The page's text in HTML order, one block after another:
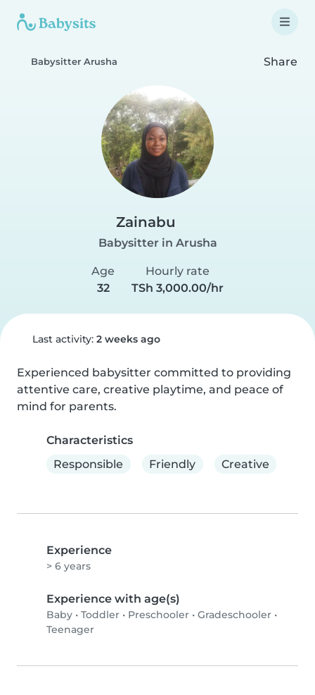
Babysitter Arusha Share
Zainabu
Babysitter in Arusha
Age
32
Hourly rate
TSh 3,000.00/hr
Last activity: 2 weeks ago
Experienced babysitter committed to providing
attentive care, creative playtime, and peace of
mind for parents.
Characteristics
Responsible
Friendly Creative
Experience
> 6 years
Experience with age(s)
Baby • Toddler • Preschooler • Gradeschooler •
Teenager